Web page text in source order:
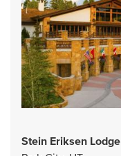
Stein Eriksen Lodge